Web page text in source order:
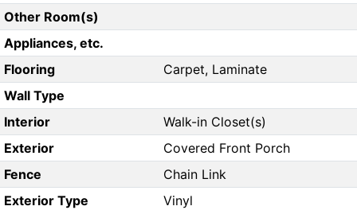
Other Room(s)
Appliances, etc.
Flooring
Carpet, Laminate
Wall Type
Interior
Walk-in Closet(s)
Exterior
Covered Front Porch
Fence
Chain Link
Exterior Type
Vinyl